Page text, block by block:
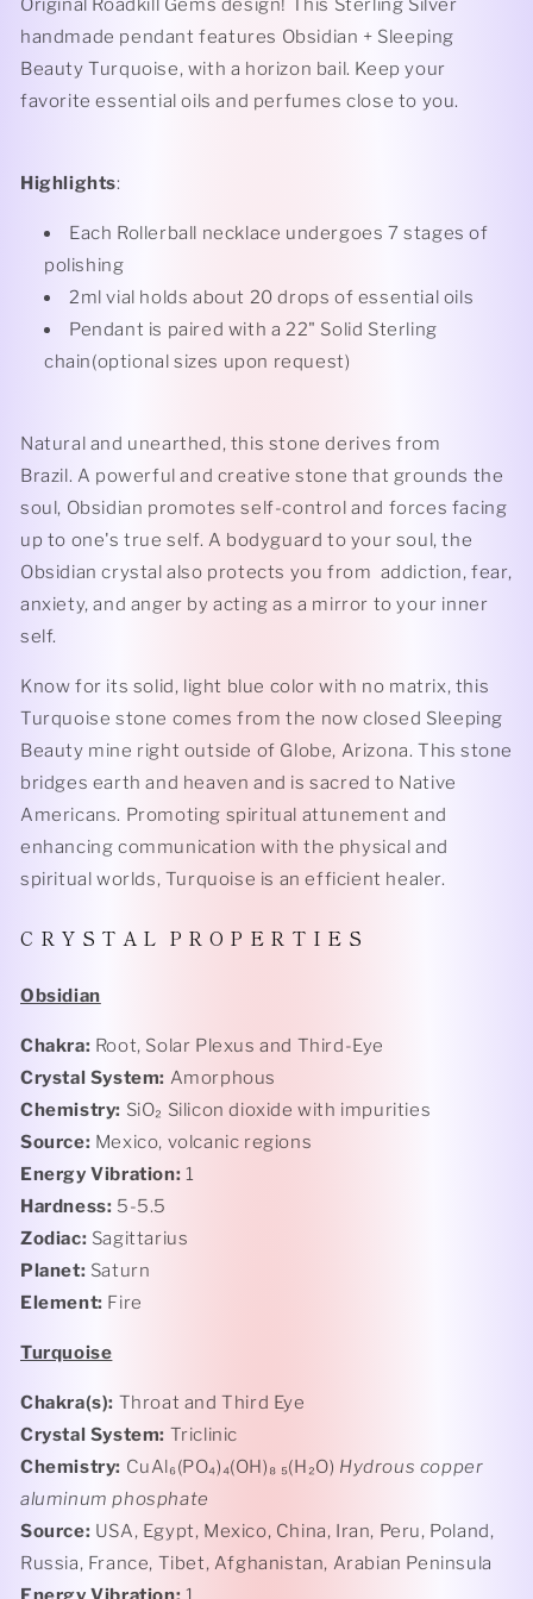
Turquoise
Rollerball
Necklace
Turquoise
Rollerball
Necklace
Original Roadkill Gems design! This Sterling Silver
handmade pendant features Obsidian + Sleeping
Beauty Turquoise, with a horizon bail. Keep your
favorite essential oils and perfumes close to you.
Highlights:
Each Rollerball necklace undergoes 7 stages of
polishing
2ml vial holds about 20 drops of essential oils
Pendant is paired with a 22" Solid Sterling
chain(optional sizes upon request)
Natural and unearthed, this stone derives from
Brazil. A powerful and creative stone that grounds the
soul, Obsidian promotes self-control and forces facing
up to one's true self. A bodyguard to your soul, the
Obsidian crystal also protects you from addiction, fear,
anxiety, and anger by acting as a mirror to your inner
self.
Know for its solid, light blue color with no matrix, this
Turquoise stone comes from the now closed Sleeping
Beauty mine right outside of Globe, Arizona. This stone
bridges earth and heaven and is sacred to Native
Americans. Promoting spiritual attunement and
enhancing communication with the physical and
spiritual worlds, Turquoise is an efficient healer.
C R Y S T A L P R O P E R T I E S
Obsidian
Chakra: Root, Solar Plexus and Third-Eye
Crystal System: Amorphous
Chemistry: SiO₂ Silicondioxide with impurities
Source: Mexico, volcanic regions
Energy Vibration: 1
Hardness: 5-5.5
Zodiac: Sagittarius
Planet: Saturn
Element: Fire
Turquoise
Chakra(s): Throat and Third Eye
Crystal System: Triclinic
Chemistry: CuAl₆(PO₄)₄(OH)₈ ₅(H₂O) Hydrous copper
aluminum phosphate
Source: USA, Egypt, Mexico, China, Iran, Peru, Poland,
Russia, France, Tibet, Afghanistan, Arabian Peninsula